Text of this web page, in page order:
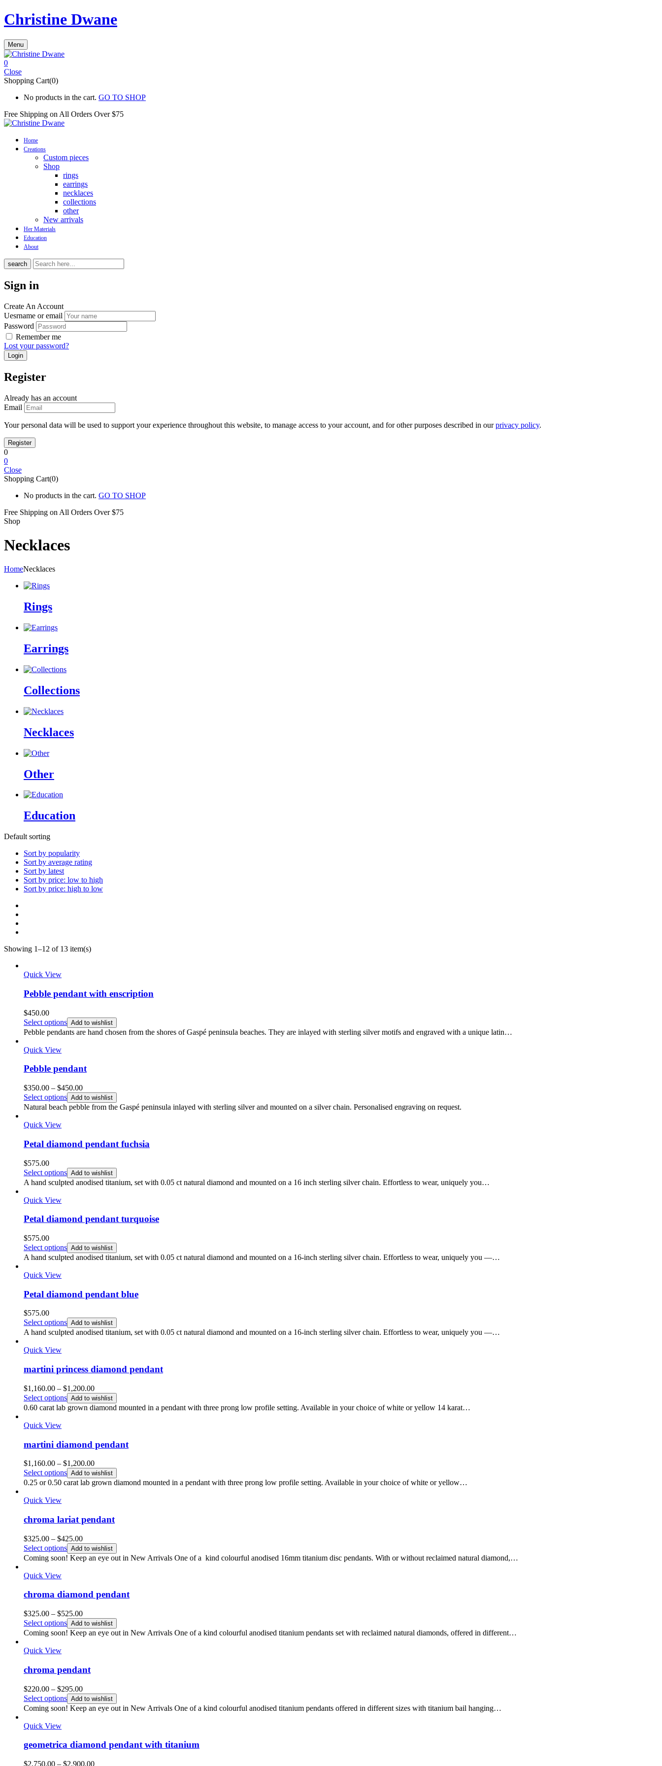
Christine Dwane
Menu
0
Close
Shopping Cart(0)
No products in the cart. GO TO SHOP
Free Shipping on All Orders Over $75
Home
Creations
Custom pieces
Shop
rings
earrings
necklaces
collections
other
New arrivals
Her Materials
Education
About
search
Sign in
Create An Account
Uesrname or email
Password
Remember me
Lost your password?
Register
Already has an account
Email
Your personal data will be used to support your experience throughout this website, to manage access to your account, and for other purposes described in ourprivacy policy.
0
0
Close
Shopping Cart(0)
No products in the cart. GO TO SHOP
Free Shipping on All Orders Over $75
Shop
Necklaces
HomeNecklaces
Rings
Earrings
Collections
Necklaces
Other
Education
Default sorting
Sort by popularity
Sort by average rating
Sort by latest
Sort by price: low to high
Sort by price: high to low
Showing 1–12 of 13 item(s)
Quick View
Pebble pendant with enscription
$450.00
Select options Add to wishlist
Pebble pendants are hand chosen from the shores of Gaspé peninsula beaches. They are inlayed with sterling silver motifs and engraved with a unique latin…
Quick View
Pebble pendant
$350.00 – $450.00Price
range:
$350.00
Select options Add to wishlist
Natural beach pebble from the Gaspé peninsula inlayed with sterling silver and mounted on a silver chain. Personalised engraving on request.
Quick View
Petal diamond pendant fuchsia
$575.00
Select options Add to wishlist
A hand sculpted anodised titanium, set with 0.05 ct natural diamond and mounted on a 16 inch sterling silver chain. Effortless to wear, uniquely you…
Quick View
Petal diamond pendant turquoise
$575.00
Select options Add to wishlist
A hand sculpted anodised titanium, set with 0.05 ct natural diamond and mounted on a 16-inch sterling silver chain. Effortless to wear, uniquely you —…
Quick View
Petal diamond pendant blue
$575.00
Select options Add to wishlist
A hand sculpted anodised titanium, set with 0.05 ct natural diamond and mounted on a 16-inch sterling silver chain. Effortless to wear, uniquely you —…
Quick View
martini princess diamond pendant
$1,160.00 – $1,200.00Price
range:
$1,160.00
Select options Add to wishlist
0.60 carat lab grown diamond mounted in a pendant with three prong low profile setting. Available in your choice of white or yellow 14 karat…
Quick View
martini diamond pendant
$1,160.00 – $1,200.00Price
range:
$1,160.00
through
Select options Add to wishlist
0.25 or 0.50 carat lab grown diamond mounted in a pendant with three prong low profile setting. Available in your choice of white or yellow…
Quick View
chroma lariat pendant
$325.00 – $425.00Price
range:
$325.00
through
Select options Add to wishlist
Coming soon! Keep an eye out in New Arrivals One of a kind colourful anodised 16mm titanium disc pendants. With or without reclaimed natural diamond,…
Quick View
chroma diamond pendant
$325.00 – $525.00Price
range:
$325.00
through
Select options Add to wishlist
Coming soon! Keep an eye out in New Arrivals One of a kind colourful anodised titanium pendants set with reclaimed natural diamonds, offered in different…
Quick View
chroma pendant
$220.00 – $295.00Price
range:
$220.00
through
Select options Add to wishlist
Coming soon! Keep an eye out in New Arrivals One of a kind colourful anodised titanium pendants offered in different sizes with titanium bail hanging…
Quick View
geometrica diamond pendant with titanium
$2,750.00 – $2,900.00Price